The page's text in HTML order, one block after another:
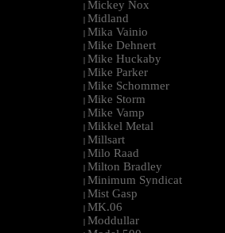
| Mickey Nox
| Midland
| Mika Vainio
| Mike Dehnert
| Mike Huckaby
| Mike Parker
| Mike Schommer
| Mike Storm
| Mike Vamp
| Mikkel Metal
| Millsart
| Milo Raad
| Milton Bradley
| Minimum Syndicat
| Mist Gasp
| MK.06
| Moddullar